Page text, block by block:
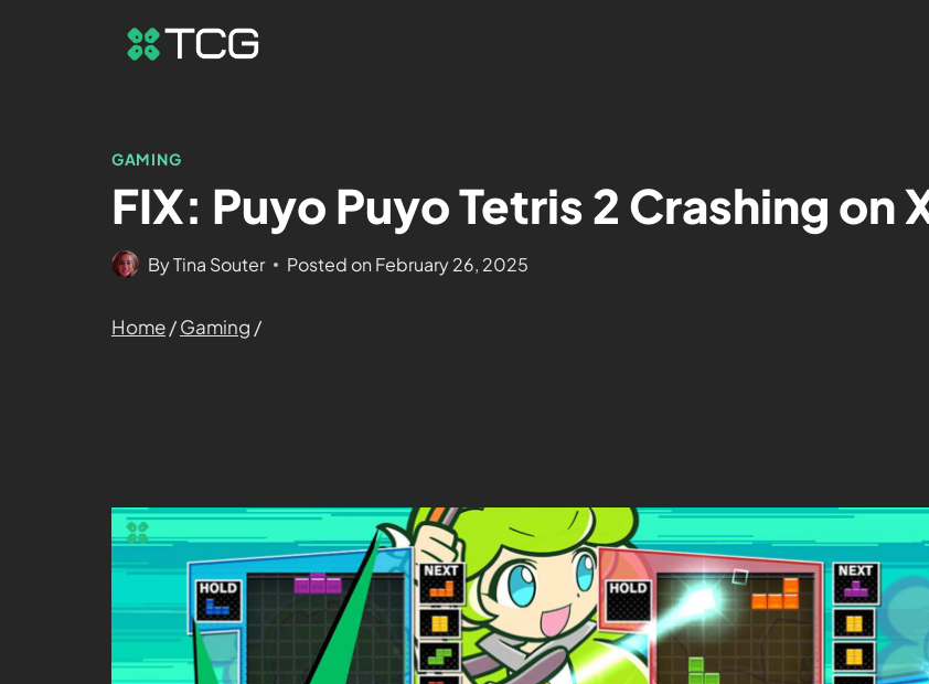
GAMING
FIX: Puyo Puyo Tetris 2 Crashing on
ByTina Souter Posted on February 26, 2025
Home/Gaming /